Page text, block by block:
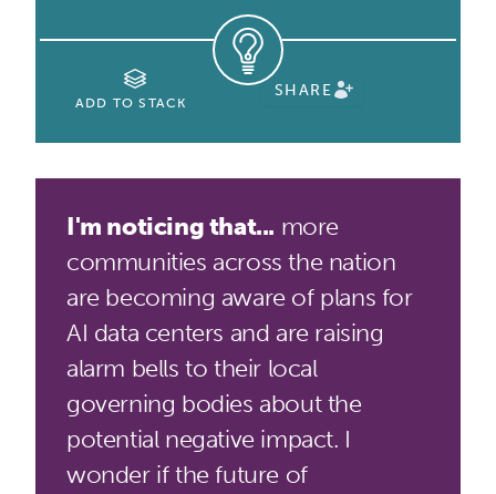
ADD TO STACK
SHARE
I'm noticing that... more
communities across the nation
are becoming aware of plans for
AI data centers and are raising
alarm bells to their local
governing bodies about the
potential negative impact. I
wonder if the future of